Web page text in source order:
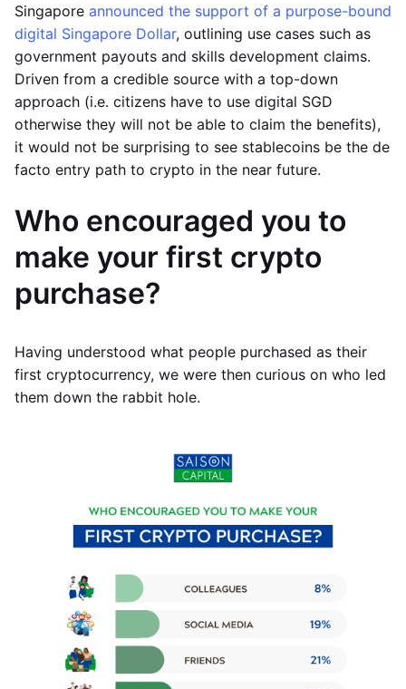
Singapore announced the support of a purpose-bound
digital Singapore Dollar, outlining use cases such as
government payouts and skills development claims.
Driven from a credible source with a top-down
approach (i.e. citizens have to use digital SGD
otherwise they will not be able to claim the benefits),
it would not be surprising to see stablecoins be the de
facto entry path to crypto in the near future.
Who encouraged you to
make your first crypto
purchase?
Having understood what people purchased as their
first cryptocurrency, we were then curious on who led
them down the rabbit hole.